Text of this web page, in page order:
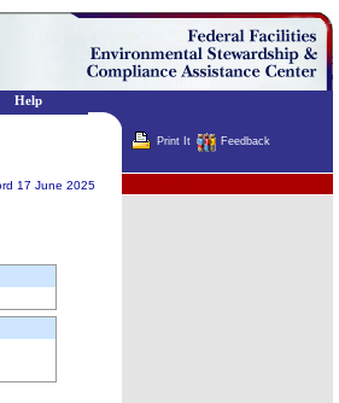
17 June 2025
Print It Feedback
Help